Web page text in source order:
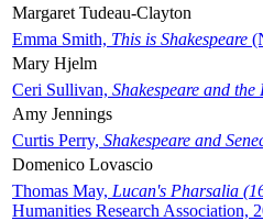
Margaret Tudeau-Clayton
Emma Smith, This is Shakespeare
Mary Hjelm
Ceri Sullivan, Shakespeare and
Amy Jennings
Curtis Perry, Shakespeare and
Domenico Lovascio
Thomas May, Lucan's Pharsalia
Humanities Research Association,